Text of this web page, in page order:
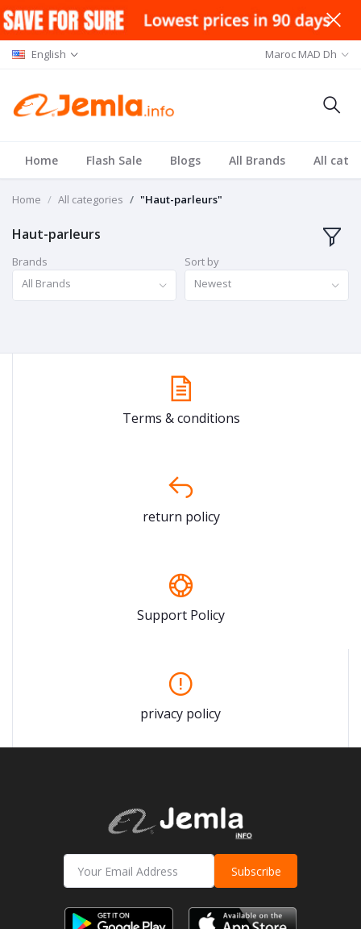
English Maroc MAD Dh
Home Flash Sale Blogs All Brands All
Home All categories "Haut-parleurs"
Haut-parleurs
Brands
All Brands
Sort by
Newest
Terms & conditions
return policy
Support Policy
privacy policy
Subscribe